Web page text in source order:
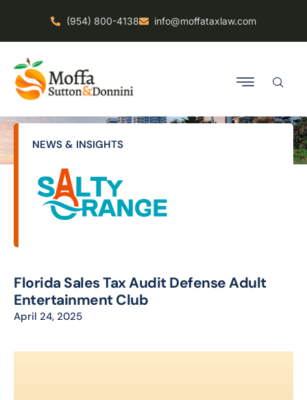
(954) 800-4138 info@moffataxlaw.com
NEWS & INSIGHTS
Florida Sales Tax Audit Defense Adult
Entertainment Club
April 24, 2025